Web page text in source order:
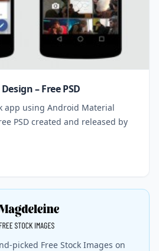
– Free PSD
app using Android Material
PSD created and released by
picked Free Stock Images on